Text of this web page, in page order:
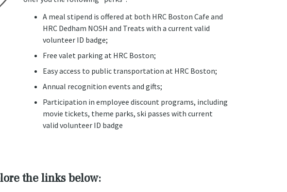
A meal stipend is offered at both HRC Boston Cafe and
HRC Dedham NOSH and Treats with a current valid
volunteer ID badge;
Free valet parking at HRC Boston;
Easy access to public transportation at HRC Boston;
Annual recognition events and gifts;
Participation in employee discount programs, including
movie tickets, theme parks, ski passes with current
valid volunteer ID badge
the links below: